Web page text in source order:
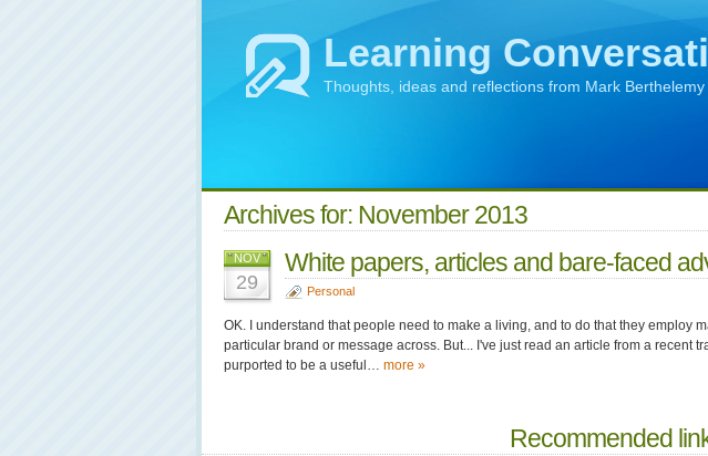
Learning
Thoughts, ideas and reflections from Mark Berthelemy
Archives for: November 2013
NOV
29
White papers, articles and bare-faced
Personal
OK. I understand that people need to make a living, and to do that they employ
particular brand or message across. But... I've just read an article from a recent
purported to be a useful… more »
Recommended